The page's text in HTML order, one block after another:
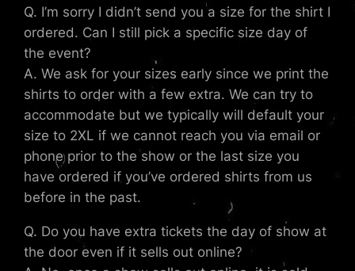
Q. I’m sorry I didn’t send you a size for the shirt I
ordered. Can I still pick a specific size day of
the event?
A. We ask for your sizes early since we print the
shirts to order with a few extra. We can try to
accommodate but we typically will default your
size to 2XL if we cannot reach you via email or
phone prior to the show or the last size you
have ordered if you’ve ordered shirts from us
before in the past.
Q. Do you have extra tickets the day of show at
the door even if it sells out online?